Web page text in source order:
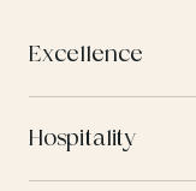
Excellence
Hospitality